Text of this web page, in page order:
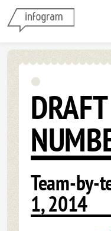
Team-by-
1, 2014